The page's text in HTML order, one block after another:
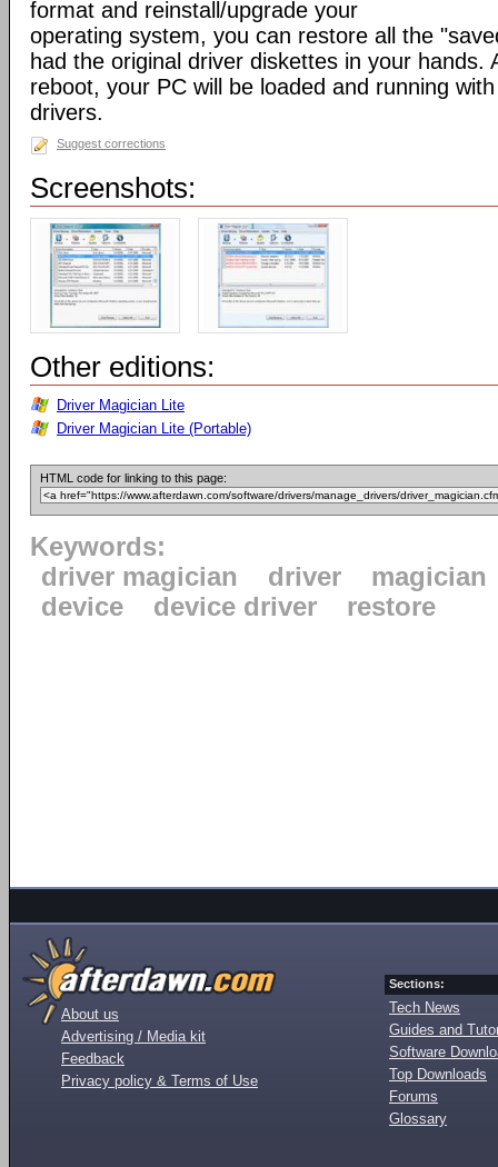
format and reinstall/upgrade your
operating system, you can restore all the
had the original driver diskettes in your hands.
reboot, your PC will be loaded and running
drivers.
Suggest corrections
Screenshots:
Other editions:
Driver Magician Lite
Driver Magician Lite (Portable)
HTML code for linking to this page:
Keywords:
driver magician
driver
magician
device
device driver restore
About us
Advertising / Media kit
Feedback
Privacy policy & Terms of Use
Sections:
Tech News
Guides and
Software
Top Downloads
Forums
Glossary